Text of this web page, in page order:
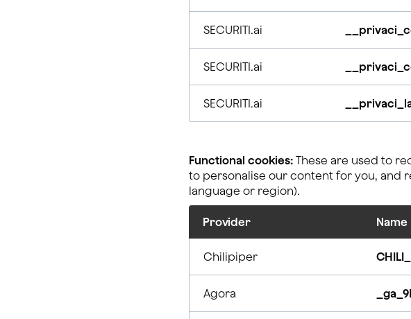
SECURITI.ai
SECURITI.ai
SECURITI.ai
Functional cookies: These are used to
to personalise our content for you, and
language or region).
Provider Name
Chilipiper
Agora